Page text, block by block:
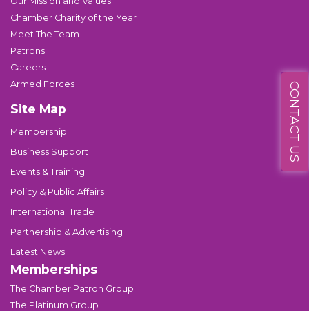
Chamber Charity of the Year
Meet The Team
Patrons
Careers
Armed Forces
Site Map
Membership
Business Support
Events & Training
Policy & Public Affairs
International Trade
Partnership & Advertising
Latest News
Memberships
The Chamber Patron Group
The Platinum Group
CONTACT US